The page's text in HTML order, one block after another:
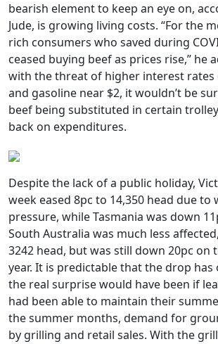
bearish element to keep an eye on,
Jude, is growing living costs. “For the
rich consumers who saved during
ceased buying beef as prices rise,” he
with the threat of higher interest rates
and gasoline near $2, it wouldn’t be
beef being substituted in certain
back on expenditures.
Despite the lack of a public holiday,
week eased 8pc to 14,350 head due to
pressure, while Tasmania was down
South Australia was much less
3242 head, but was still down 20pc on
year. It is predictable that the drop has
the real surprise would have been if
had been able to maintain their
the summer months, demand for
by grilling and retail sales. With the